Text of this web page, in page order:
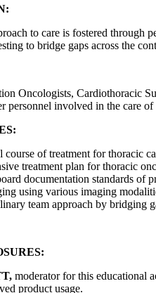
to care is fostered through
to bridge gaps across the
Oncologists, Cardiothoracic
personnel involved in the care
of treatment for thoracic
treatment plan for thoracic
documentation standards of
using various imaging
team approach by bridging
moderator for this educational
product usage.